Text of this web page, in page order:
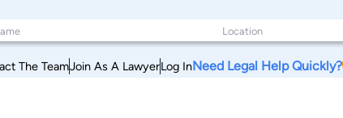
The TeamJoin As A LawyerLog InNeed Legal Help Quickly?